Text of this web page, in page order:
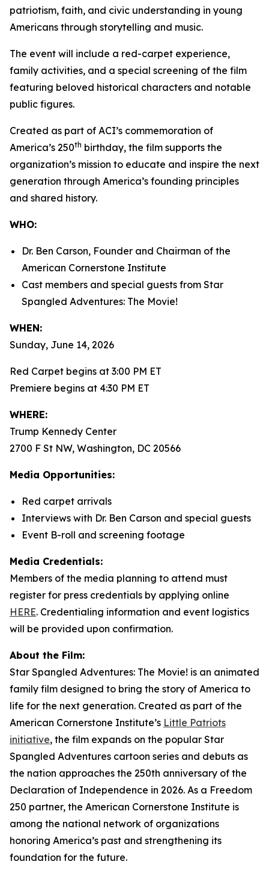
patriotism, faith, and civic understanding in young
Americans through storytelling and music.
The event will include a red-carpet experience,
family activities, and a special screening of the film
featuring beloved historical characters and notable
public figures.
Created as part of ACI’s commemoration of
America’s 250th birthday, the film supports the
organization’s mission to educate and inspire the next
generation through America’s founding principles
and shared history.
WHO:
Dr. Ben Carson, Founder and Chairman of the
American Cornerstone Institute
Cast members and special guests from Star
Spangled Adventures: The Movie!
WHEN:
Sunday, June 14, 2026
Red Carpet begins at 3:00 PM ET
Premiere begins at 4:30 PM ET
WHERE:
Trump Kennedy Center
2700 F St NW, Washington, DC 20566
Media Opportunities:
Red carpet arrivals
Interviews with Dr. Ben Carson and special guests
Event B-roll and screening footage
Media Credentials:
Members of the media planning to attend must
register for press credentials by applying online
HERE. Credentialing information and event logistics
will be provided upon confirmation.
About the Film:
Star Spangled Adventures: The Movie! is an animated
family film designed to bring the story of America to
life for the next generation. Created as part of the
American Cornerstone Institute’s Little Patriots
initiative, the film expands on the popular Star
Spangled Adventures cartoon series and debuts as
the nation approaches the 250th anniversary of the
Declaration of Independence in 2026. As a Freedom
250 partner, the American Cornerstone Institute is
among the national network of organizations
honoring America’s past and strengthening its
foundation for the future.